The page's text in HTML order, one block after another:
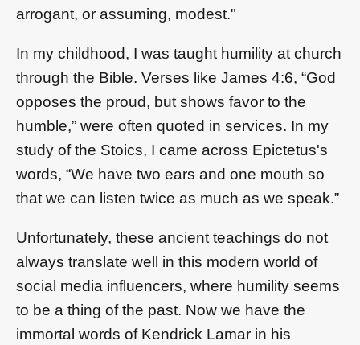
arrogant, or assuming, modest."
In my childhood, I was taught humility at church
through the Bible. Verses like James 4:6, “God
opposes the proud, but shows favor to the
humble,” were often quoted in services. In my
study of the Stoics, I came across Epictetus's
words, “We have two ears and one mouth so
that we can listen twice as much as we speak.”
Unfortunately, these ancient teachings do not
always translate well in this modern world of
social media influencers, where humility seems
to be a thing of the past. Now we have the
immortal words of Kendrick Lamar in his